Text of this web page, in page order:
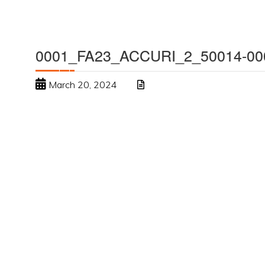
0001_FA23_ACCURI_2_50014-
March 20, 2024